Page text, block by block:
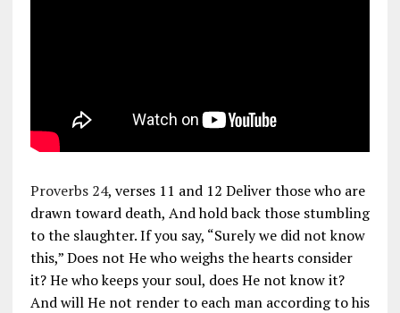
Proverbs 24, verses 11 and 12 Deliver those who are
drawn toward death, And hold back those stumbling
to the slaughter. If you say, “Surely we did not know
this,” Does not He who weighs the hearts consider
it? He who keeps your soul, does He not know it?
And will He not render to each man according to his